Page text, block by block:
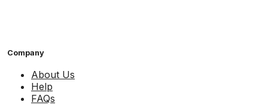
Company
About Us
Help
FAQs